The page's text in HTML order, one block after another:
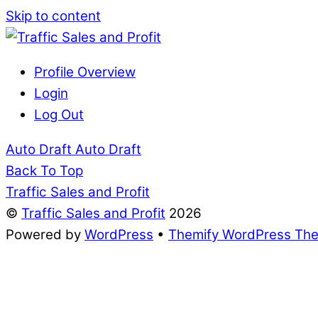
Skip to content
Profile Overview
Login
Log Out
Auto Draft Auto Draft
Back To Top
Traffic Sales and Profit
© Traffic Sales and Profit 2026
Powered by WordPress • Themify WordPress